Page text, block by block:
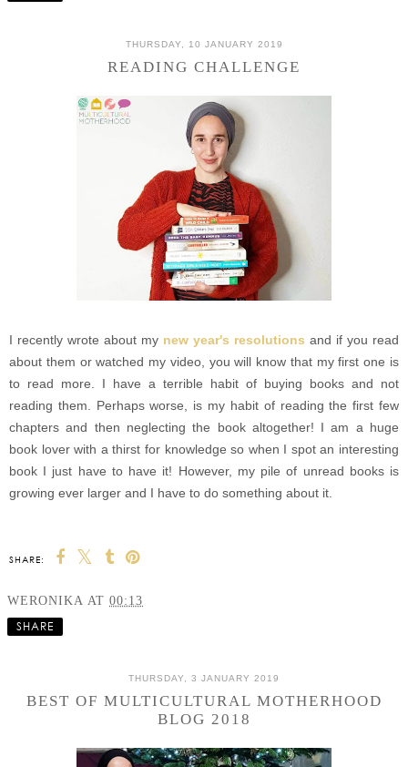
THURSDAY, 10 JANUARY 2019
READING CHALLENGE
I recently wrote about my new year's resolutions and if you read
about them or watched my video, you will know that my first one is
to read more. I have a terrible habit of buying books and not
reading them. Perhaps worse, is my habit of reading the first few
chapters and then neglecting the book altogether! I am a huge
book lover with a thirst for knowledge so when I spot an interesting
book I just have to have it! However, my pile of unread books is
growing ever larger and I have to do something about it.
SHARE:
WERONIKA AT 00:13
SHARE
THURSDAY, 3 JANUARY 2019
BEST OF MULTICULTURAL MOTHERHOOD
BLOG 2018